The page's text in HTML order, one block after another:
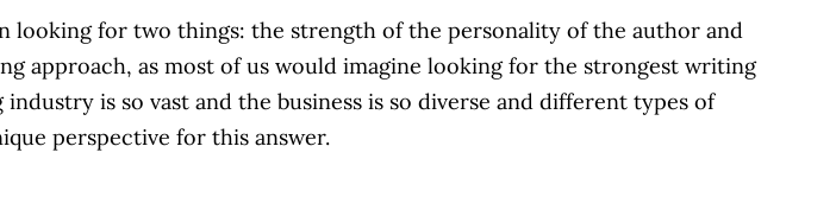
looking for two things: the strength of the personality of the author and
approach, as most of us would imagine looking for the strongest writing
is so vast and the business is so diverse and different types of
perspective for this answer.